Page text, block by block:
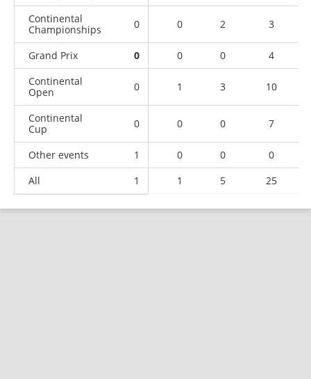
Continental
Championships
0 0 2 3
Grand Prix 0 0 0
4
Continental
Open
0 1 3 10
Continental
Cup
0 0 0 7
Other events 1 0 0
0
All
1 1 5 25